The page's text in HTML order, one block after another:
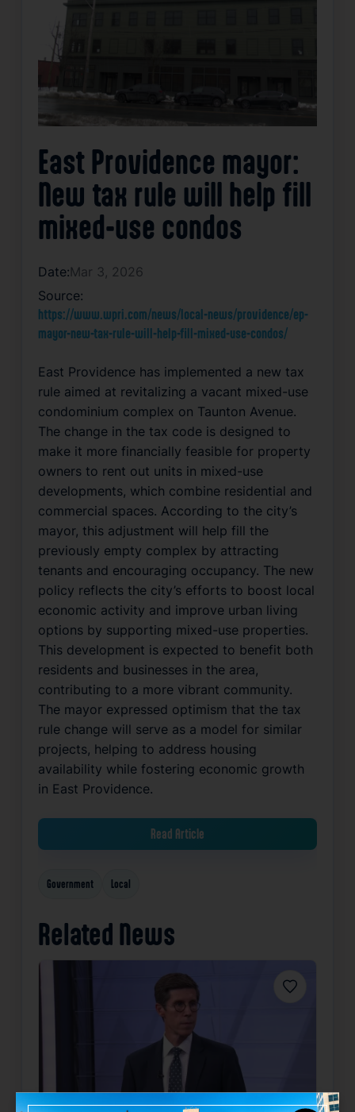
East Providence mayor:
New tax rule will help fill
mixed-use condos
Date:Mar 3, 2026
Source:
https://www.wpri.com/news/local-news/providence/ep-
mayor-new-tax-rule-will-help-fill-mixed-use-condos/
East Providence has implemented a new tax
rule aimed at revitalizing a vacant mixed-use
condominium complex on Taunton Avenue.
The change in the tax code is designed to
make it more financially feasible for property
owners to rent out units in mixed-use
developments, which combine residential and
commercial spaces. According to the city’s
mayor, this adjustment will help fill the
previously empty complex by attracting
tenants and encouraging occupancy. The new
policy reflects the city’s efforts to boost local
economic activity and improve urban living
options by supporting mixed-use properties.
This development is expected to benefit both
residents and businesses in the area,
contributing to a more vibrant community.
The mayor expressed optimism that the tax
rule change will serve as a model for similar
projects, helping to address housing
availability while fostering economic growth
in East Providence.
Read Article
Government Local
Related News
Favorite